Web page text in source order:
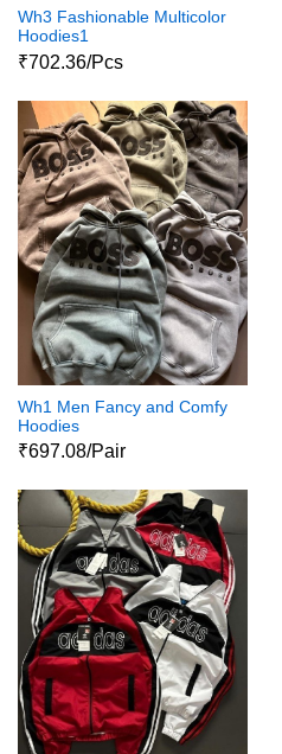
Wh3 Fashionable Multicolor
Hoodies1
₹702.36/Pcs
Wh1 Men Fancy and Comfy
Hoodies
₹697.08/Pair